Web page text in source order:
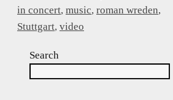
in concert, music, roman wreden,
Stuttgart, video
Search